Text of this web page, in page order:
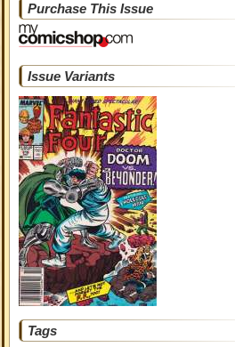
Purchase This Issue
Issue Variants
Tags